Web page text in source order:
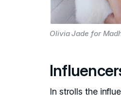
Olivia Jade for
In strolls the